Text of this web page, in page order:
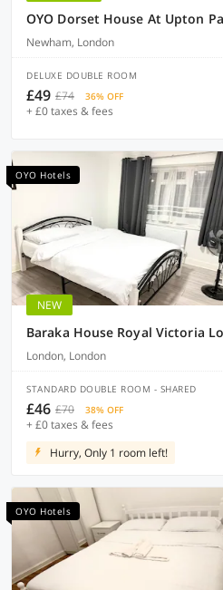
OYO Dorset House At Upton
Newham, London
DELUXE DOUBLE ROOM
£49 £74 36% OFF
+ £0 taxes & fees
OYO Hotels
NEW
Baraka House Royal Victoria
London, London
STANDARD DOUBLE ROOM - SHARED
£46 £70 38% OFF
+ £0 taxes & fees
Hurry, Only 1 room left!
OYO Hotels